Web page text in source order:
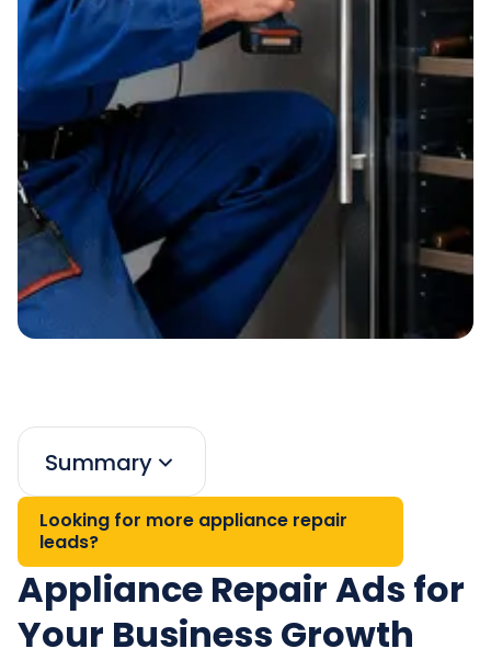
Summary
Looking for more appliance repair
leads?
Appliance Repair Ads for
Your Business Growth